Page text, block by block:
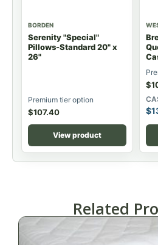
BORDEN
Serenity "Special"
Pillows-Standard 20" x
26"
Premium tier option
$107.40
View product
$
$
Related